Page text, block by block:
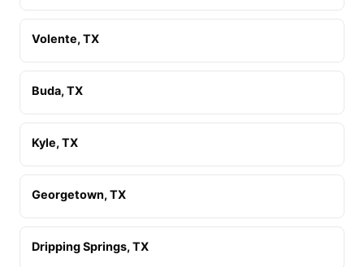
Volente, TX
Buda, TX
Kyle, TX
Georgetown, TX
Dripping Springs, TX